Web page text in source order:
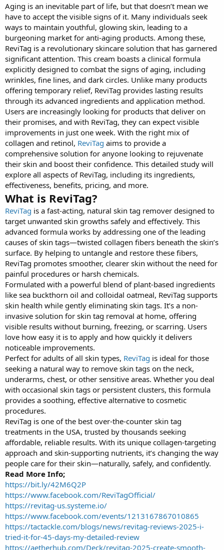
Aging is an inevitable part of life, but that doesn’t mean we
have to accept the visible signs of it. Many individuals seek
ways to maintain youthful, glowing skin, leading to a
burgeoning market for anti-aging products. Among these,
ReviTag is a revolutionary skincare solution that has garnered
significant attention. This cream boasts a clinical formula
explicitly designed to combat the signs of aging, including
wrinkles, fine lines, and dark circles. Unlike many products
offering temporary relief, ReviTag provides lasting results
through its advanced ingredients and application method.
Users are increasingly looking for products that deliver on
their promises, and with ReviTag, they can expect visible
improvements in just one week. With the right mix of
collagen and retinol, ReviTag aims to provide a
comprehensive solution for anyone looking to rejuvenate
their skin and boost their confidence. This detailed study will
explore all aspects of ReviTag, including its ingredients,
effectiveness, benefits, pricing, and more.
What is ReviTag?
ReviTag is a fast-acting, natural skin tag remover designed to
target unwanted skin growths safely and effectively. This
advanced formula works by addressing one of the leading
causes of skin tags—twisted collagen fibers beneath the skin’s
surface. By helping to untangle and restore these fibers,
ReviTag promotes smoother, clearer skin without the need for
painful procedures or harsh chemicals.
Formulated with a powerful blend of plant-based ingredients
like sea buckthorn oil and colloidal oatmeal, ReviTag supports
skin health while gently eliminating skin tags. It’s a non-
invasive solution for skin tag removal at home, offering
visible results without burning, freezing, or scarring. Users
love how easy it is to apply and how quickly it delivers
noticeable improvements.
Perfect for adults of all skin types, ReviTag is ideal for those
seeking a natural way to remove skin tags on the neck,
underarms, chest, or other sensitive areas. Whether you deal
with occasional skin tags or persistent clusters, this formula
provides a soothing, effective alternative to cosmetic
procedures.
ReviTag is one of the best over-the-counter skin tag
treatments in the USA, trusted by thousands seeking
affordable, reliable results. With its unique collagen-targeting
approach and skin-supporting nutrients, it’s changing the way
people care for their skin—naturally, safely, and confidently.
Read More Info;
https://bit.ly/42M6Q2P
https://www.facebook.com/ReviTagOfficial/
https://revitag-us.systeme.io/
https://www.facebook.com/events/1213167867010865
https://tactackle.com/blogs/news/revitag-reviews-2025-i-
tried-it-for-45-days-my-detailed-review
https://aetherhub.com/Deck/revitag-2025-create-smooth-